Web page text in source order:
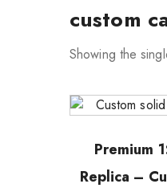
custom
Showing the
Premium
Replica –